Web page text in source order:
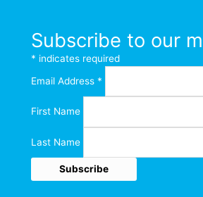
Subscribe to our
* indicates required
Email Address *
First Name
Last Name